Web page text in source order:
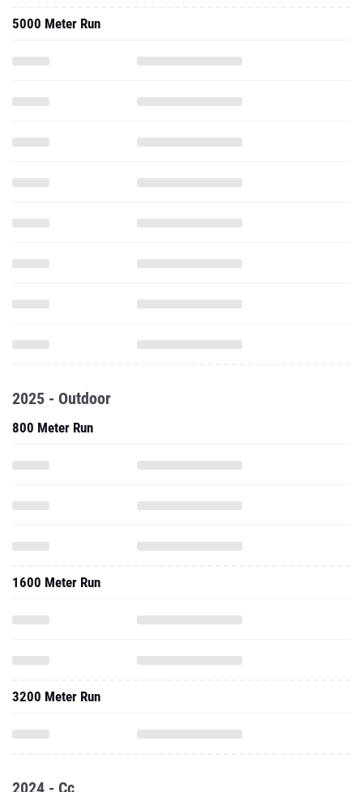
5000 Meter Run
2025 - Outdoor
800 Meter Run
1600 Meter Run
3200 Meter Run
2024 - Cc